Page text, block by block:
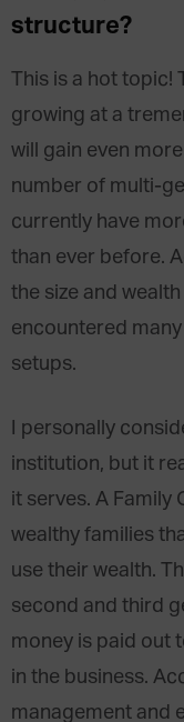
structure?
This is a hot topic!
growing at a
will gain even
number of multi-
currently have
than ever before.
the size and
encountered
setups.
I personally
institution, but it
it serves. A Family
wealthy families
use their wealth.
second and third
money is paid out
in the business.
management and